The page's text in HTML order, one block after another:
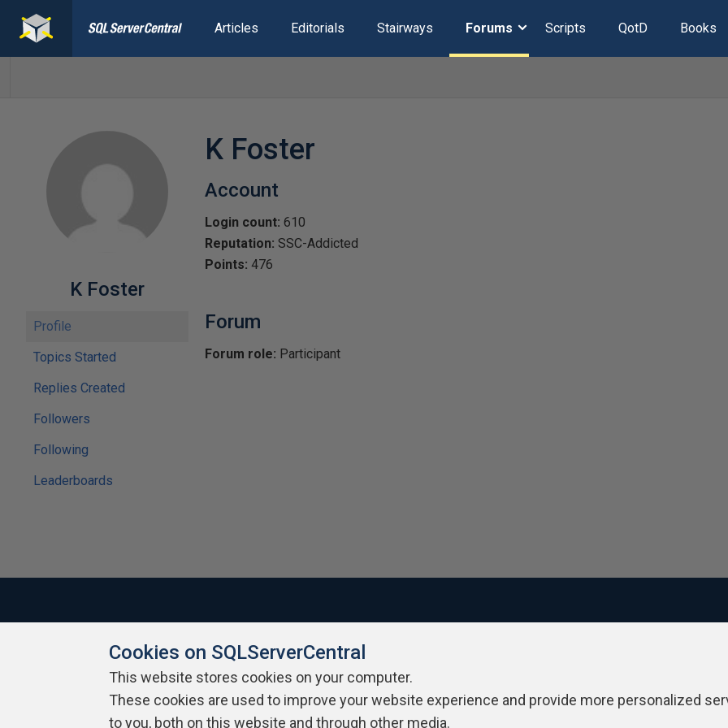
Articles Editorials Stairways Forums Scripts QotD Books
K Foster
Profile
Topics Started
Replies Created
Followers
Following
Leaderboards
K Foster
Account
Login count: 610
Reputation: SSC-Addicted
Points: 476
Forum
Forum role: Participant
About SQLServerCentral Contact Us Terms of Use Privacy Policy
Cookies on SQLServerCentral
This website stores cookies on your computer.
These cookies are used to improve your website experience and provide more personalized
to you, both on this website and through other media.